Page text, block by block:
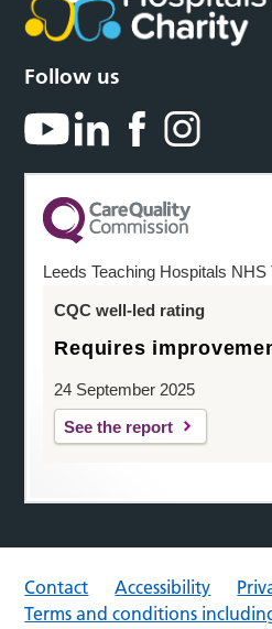
Follow us
Leeds Teaching Hospitals NHS
CQC well-led rating
Requires
24 September 2025
See the report
Contact Accessibility
Terms and conditions